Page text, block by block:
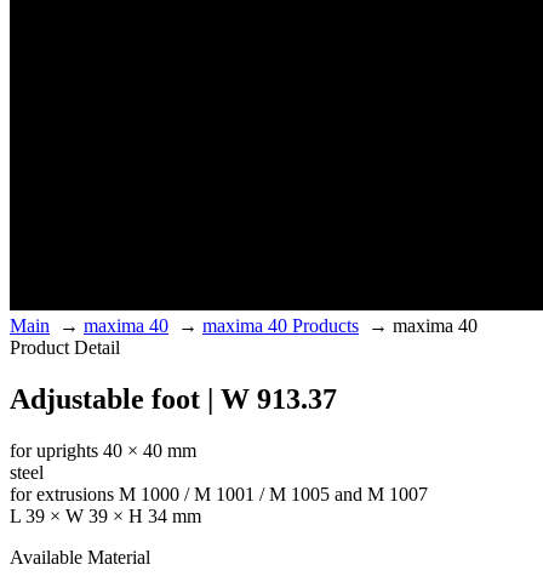
Main → maxima 40 → maxima 40 Products → maxima 40
Product Detail
Adjustable foot | W 913.37
for uprights 40 × 40 mm
steel
for extrusions M 1000 / M 1001 / M 1005 and M 1007
L 39 × W 39 × H 34 mm
Available Material